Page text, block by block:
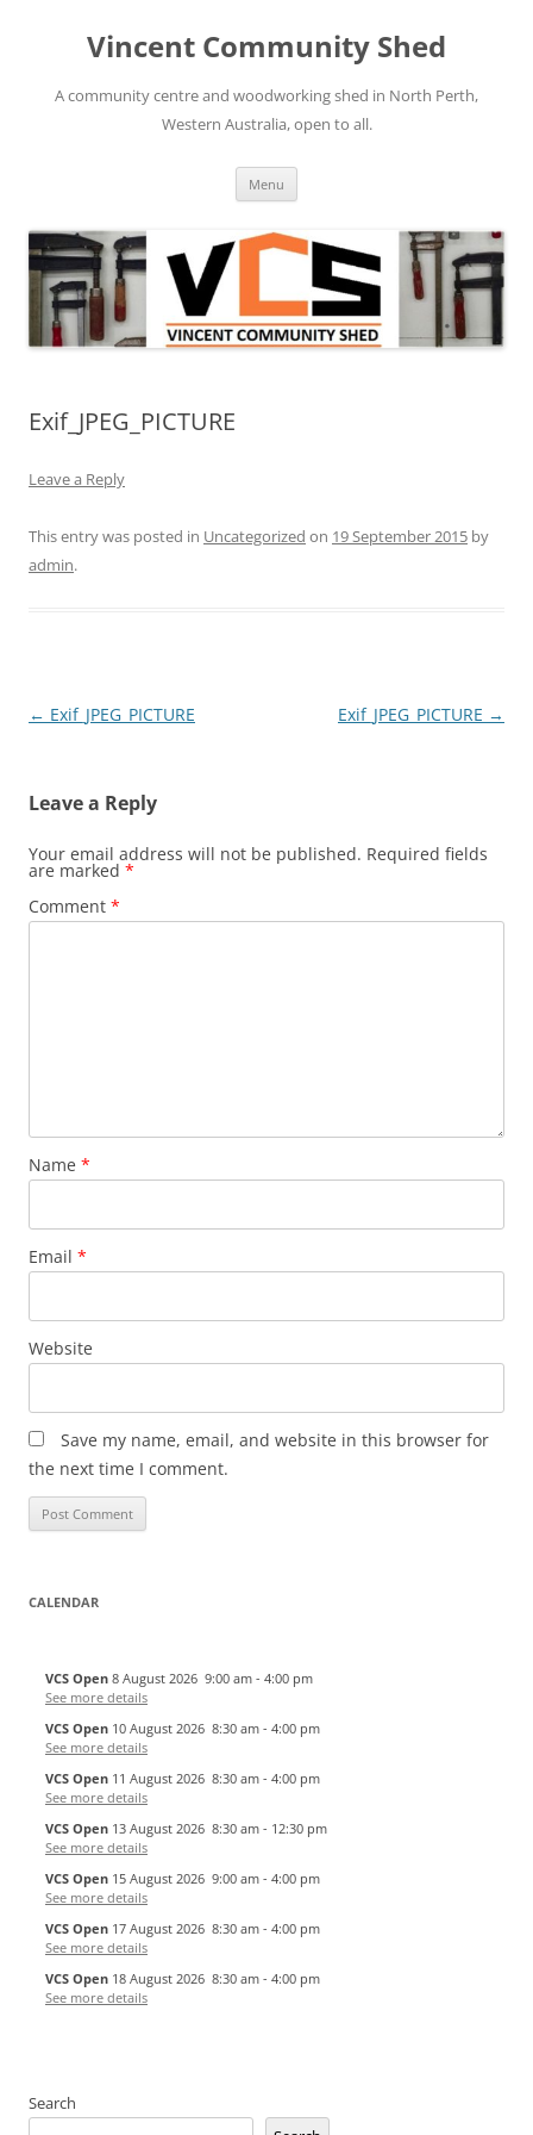
contentVincent Community Shed
A community centre and woodworking shed in North Perth,
Western Australia, open to all.
Menu
Exif_JPEG_PICTURE
Leave a Reply
This entry was posted in Uncategorized on 19 September 2015 by
admin.
Post
← Exif_JPEG_PICTURE Exif_JPEG_PICTURE →
Leave a Reply
Your email address will not be published. Required fields
are marked *
Comment *
Name *
Email *
Website
Save my name, email, and website in this browser for
the next time I comment.
CALENDAR
VCS Open 8 August 2026 9:00 am - 4:00 pm
See more details
VCS Open 10 August 2026 8:30 am - 4:00 pm
See more details
VCS Open 11 August 2026 8:30 am - 4:00 pm
See more details
VCS Open 13 August 2026 8:30 am - 12:30 pm
See more details
VCS Open 15 August 2026 9:00 am - 4:00 pm
See more details
VCS Open 17 August 2026 8:30 am - 4:00 pm
See more details
VCS Open 18 August 2026 8:30 am - 4:00 pm
See more details
Search